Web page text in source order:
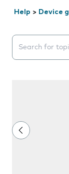
Help > Device
Search